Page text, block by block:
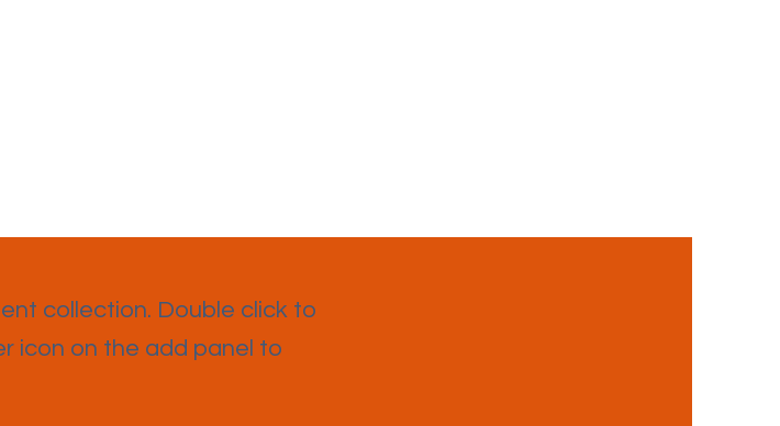
collection. Double click to
icon on the add panel to